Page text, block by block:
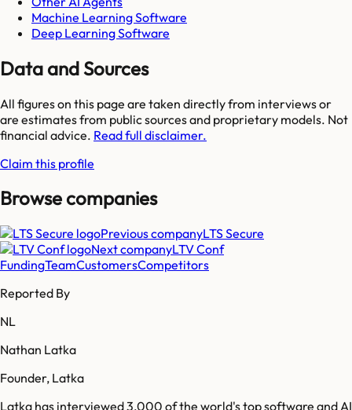
Machine Learning Software
Deep Learning Software
Data and Sources
All figures on this page are taken directly from interviews or
are estimates from public sources and proprietary models. Not
financial advice. Read full disclaimer.
Claim this profile
Browse companies
Previous companyLTS Secure
Next companyLTV Conf
FundingTeamCustomersCompetitors
Reported By
NL
Nathan Latka
Founder, Latka
Latka has interviewed 3,000 of the world's top software and AI